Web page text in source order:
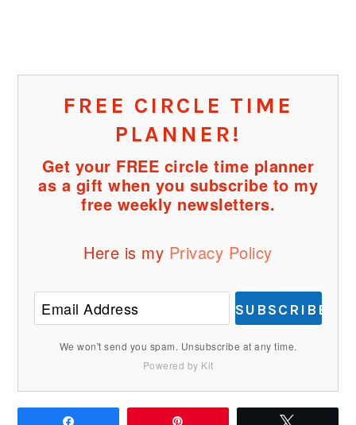
FREE CIRCLE TIME
PLANNER!
Get your FREE circle time planner
as a gift when you subscribe to my
free weekly newsletters.
Here is my Privacy Policy
SUBSCRIBE
We won't send you spam. Unsubscribe at any time.
Powered by Kit